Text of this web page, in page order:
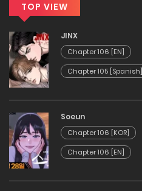
04/02/2026
Chapter 86
04/02/2026
Chapter 85
01/02/2026
TOP VIEW
JINX
Chapter 106 [EN]
Chapter 105 [Spanish]
Soeun
Chapter 106 [KOR]
Chapter 106 [EN]